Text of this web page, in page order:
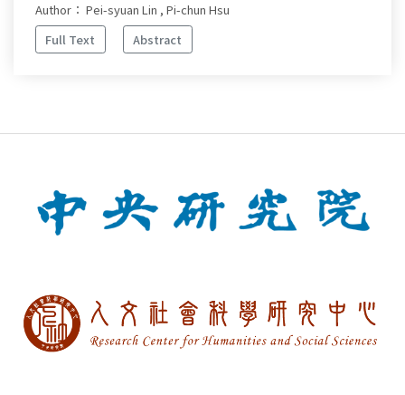
Author： Pei-syuan Lin , Pi-chun Hsu
Full Text
Abstract